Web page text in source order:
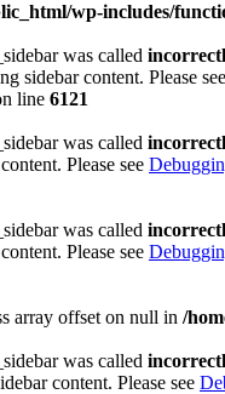
wp-includes/
was called
sidebar content. Please see
line 6121
was called
Please see
was called
Please see
array offset on null in /
was called
content. Please see